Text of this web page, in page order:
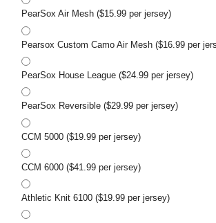
PearSox Air Mesh ($15.99 per jersey)
Pearsox Custom Camo Air Mesh ($16.99 per
PearSox House League ($24.99 per jersey)
PearSox Reversible ($29.99 per jersey)
CCM 5000 ($19.99 per jersey)
CCM 6000 ($41.99 per jersey)
Athletic Knit 6100 ($19.99 per jersey)